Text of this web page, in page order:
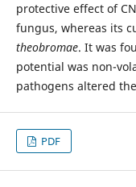
protective effect of
fungus, whereas its
theobromae. It was
potential was non-
pathogens altered
PDF